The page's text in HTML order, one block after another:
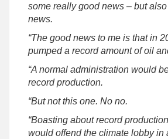
some really good news – but
news.
“The good news to me is that in
pumped a record amount of oil
“A normal administration would
record production.
“But not this one. No no.
“Boasting about record
would offend the climate lobby in